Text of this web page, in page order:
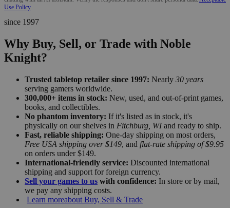
Use Policy
since 1997
Why Buy, Sell, or Trade with Noble
Knight?
Trusted tabletop retailer since 1997: Nearly 30 years
serving gamers worldwide.
300,000+ items in stock: New, used, and out-of-print games,
books, and collectibles.
No phantom inventory: If it's listed as in stock, it's
physically on our shelves in Fitchburg, WIand ready to ship.
Fast, reliable shipping: One-day shipping on most orders,
Free USA shipping over $149, and flat-rate shipping of $9.95
on orders under $149.
International-friendly service: Discounted international
shipping and support for foreign currency.
Sell your games to us with confidence: In store or by mail,
we pay any shipping costs.
Learn moreabout Buy, Sell & Trade